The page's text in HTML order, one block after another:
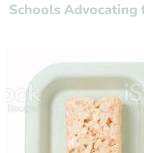
Schools Advocating